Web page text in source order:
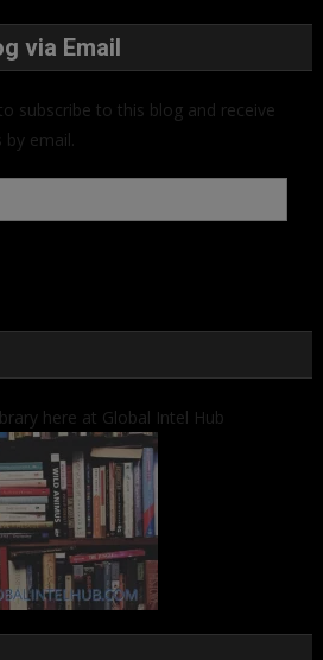
via Email
subscribe to this blog and receive
email.
here at Global Intel Hub